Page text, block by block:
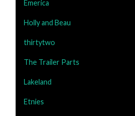
Emerica
Holly and Beau
thirtytwo
The Trailer Parts
Lakeland
Etnies